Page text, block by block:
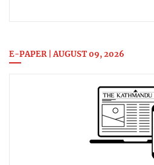
E-PAPER | AUGUST 09, 2026